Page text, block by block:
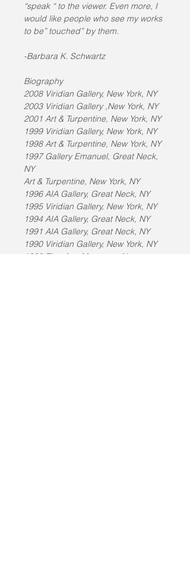
“speak “ to the viewer. Even more, I
would like people who see my works
to be” touched” by them.
-Barbara K. Schwartz
Biography
2008 Viridian Gallery, New York, NY
2003 Viridian Gallery ,New York, NY
2001 Art & Turpentine, New York, NY
1999 Viridian Gallery, New York, NY
1998 Art & Turpentine, New York, NY
1997 Gallery Emanuel, Great Neck,
NY
Art & Turpentine, New York, NY
1996 AIA Gallery, Great Neck, NY
1995 Viridian Gallery, New York, NY
1994 AIA Gallery, Great Neck, NY
1991 AIA Gallery, Great Neck, NY
1990 Viridian Gallery, New York, NY
1989 Fine Arts Museum of Long